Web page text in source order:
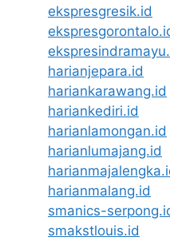
ekspresgresik.id
harianjepara.id
hariankarawang.id
hariankediri.id
harianlamongan.id
harianlumajang.id
harianmalang.id
smanics-
smakstlouis.id